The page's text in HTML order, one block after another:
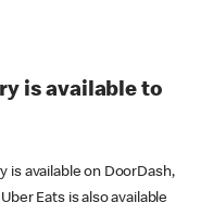
is available to
is available on DoorDash,
Eats is also available